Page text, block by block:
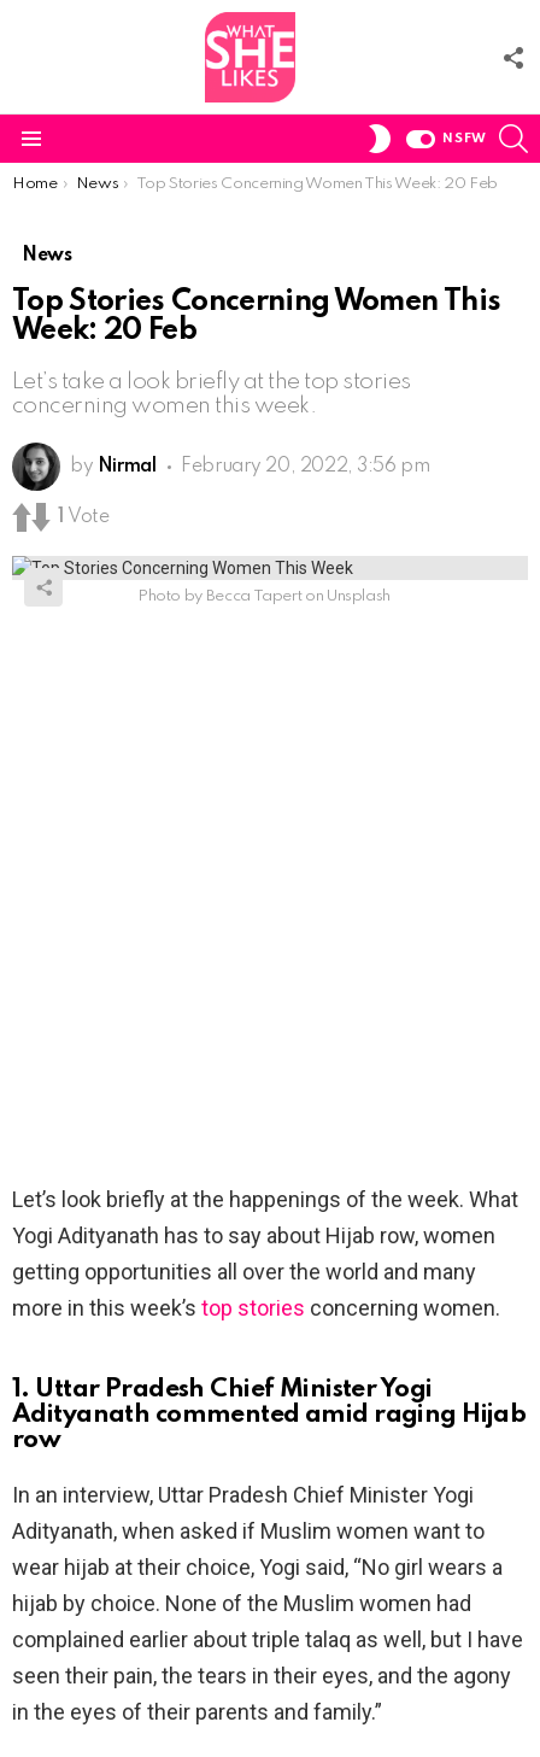
SWITCH
NSFW
You are here:
Home News Top Stories Concerning Women This Week: 20 Feb
News
Top Stories Concerning Women This
Week: 20 Feb
Let’s take a look briefly at the top stories
concerning women this week.
by Nirmal February 20, 2022, 3:56 pm
Vote
Photo by Becca Tapert on Unsplash
Let’s look briefly at the happenings of the week. What
Yogi Adityanath has to say about Hijab row, women
getting opportunities all over the world and many
more in this week’s top stories concerning women.
1. Uttar Pradesh Chief Minister Yogi
Adityanath commented amid raging Hijab
row
In an interview, Uttar Pradesh Chief Minister Yogi
Adityanath, when asked if Muslim women want to
wear hijab at their choice, Yogi said, “No girl wears a
hijab by choice. None of the Muslim women had
complained earlier about triple talaq as well, but I have
seen their pain, the tears in their eyes, and the agony
in the eyes of their parents and family.”